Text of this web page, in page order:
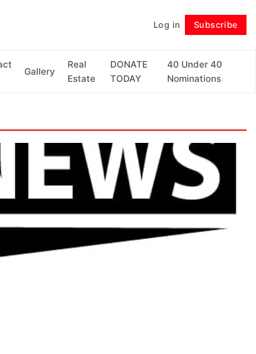
Log in Subscribe
Gallery
Real
Estate
DONATE
TODAY
40 Under 40
Nominations